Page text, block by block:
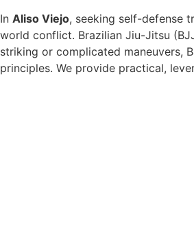
In Aliso Viejo, seeking self-defense
world conflict. Brazilian Jiu-Jitsu
striking or complicated maneuvers,
principles. We provide practical,